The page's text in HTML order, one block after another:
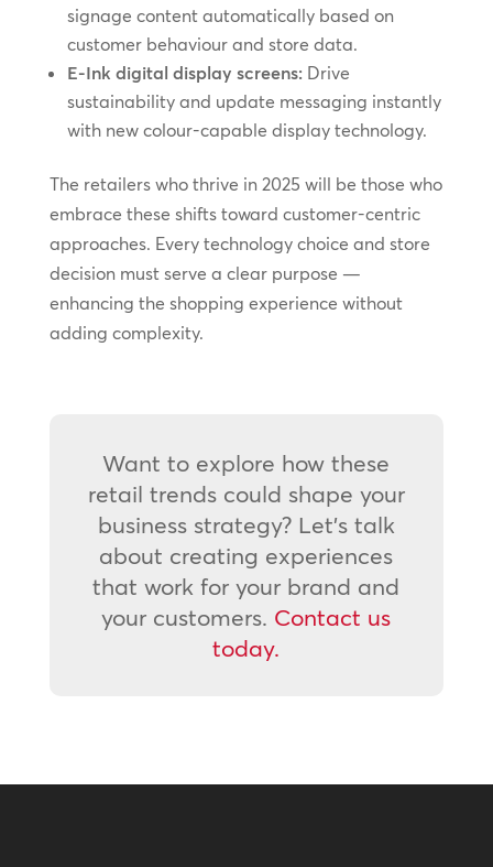
signage content automatically based on
customer behaviour and store data.
E-Ink digital display screens:Drive
sustainability and update messaging instantly
with new colour-capable display technology.
The retailers who thrive in 2025 will be those who
embrace these shifts toward customer-centric
approaches. Every technology choice and store
decision must serve a clear purpose —
enhancing the shopping experience without
adding complexity.
Want to explore how these
retail trends could shape your
business strategy? Let’s talk
about creating experiences
that work for your brand and
your customers. Contact us
today.